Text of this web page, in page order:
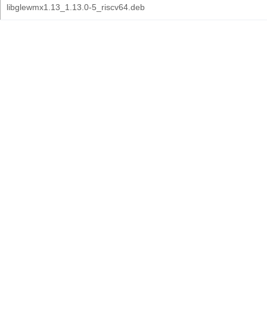
libglewmx1.13_1.13.0-5_riscv64.deb